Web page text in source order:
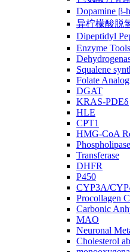
Dopamine
异柠檬酸脱
Dipeptidyl
Enzyme Tools
Squalene
Folate
DGAT
KRAS-PDEδ
HLE
CPT1
HMG-CoA
Phospholipase
Transferase
DHFR
P450
CYP3A/
Procollagen
Carbonic
MAO
Neuronal
Cholesterol